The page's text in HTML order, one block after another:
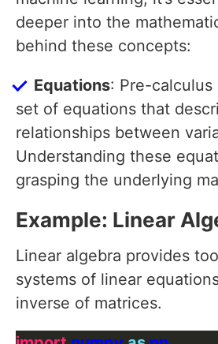
deeper into the
behind these concepts:
Equations: Pre-
set of equations that
relationships between
Understanding these
grasping the underlying
Example: Linear
Linear algebra provides
systems of linear
inverse of matrices.